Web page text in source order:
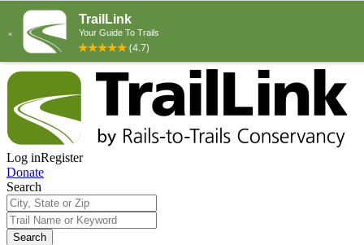
Log inRegister
Donate
Search
Search